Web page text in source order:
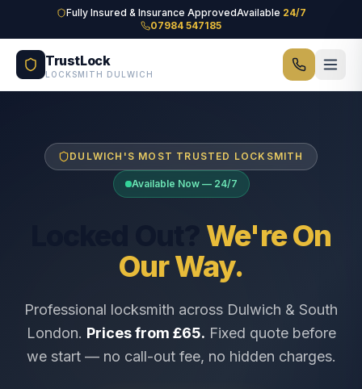
Skip to main contentFully Insured & Insurance ApprovedAvailable 24/7
07984 547185
TrustLock
LOCKSMITH DULWICH
DULWICH'S MOST TRUSTED LOCKSMITH
Available Now — 24/7
We're On
Our Way.
Professional locksmith across Dulwich & South
London. Prices from £65. Fixed quote before
we start — no call-out fee, no hidden charges.